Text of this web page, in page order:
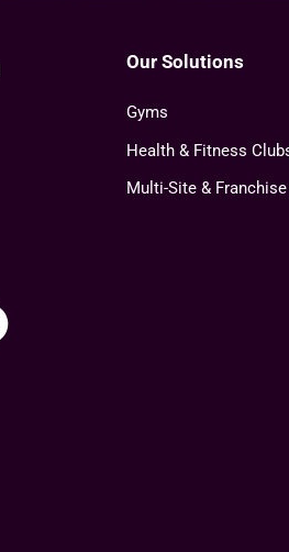
Our Solutions
Gyms
Health & Fitness
Multi-Site &